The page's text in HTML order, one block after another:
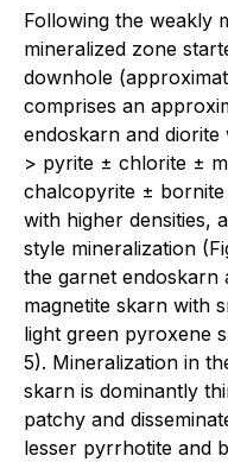
Following the weakly
mineralized zone
downhole
comprises an
endoskarn and
> pyrite ± chlorite ±
chalcopyrite ±
with higher densities,
style mineralization
the garnet endoskarn
magnetite skarn with
light green pyroxene
5). Mineralization in
skarn is dominantly
patchy and
lesser pyrrhotite and